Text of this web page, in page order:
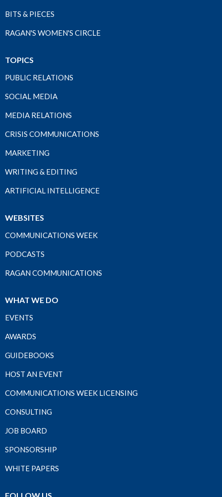
BITS & PIECES
RAGAN'S WOMEN'S CIRCLE
TOPICS
PUBLIC RELATIONS
SOCIAL MEDIA
MEDIA RELATIONS
CRISIS COMMUNICATIONS
MARKETING
WRITING & EDITING
ARTIFICIAL INTELLIGENCE
WEBSITES
COMMUNICATIONS WEEK
PODCASTS
RAGAN COMMUNICATIONS
WHAT WE DO
EVENTS
AWARDS
GUIDEBOOKS
HOST AN EVENT
COMMUNICATIONS WEEK LICENSING
CONSULTING
JOB BOARD
SPONSORSHIP
WHITE PAPERS